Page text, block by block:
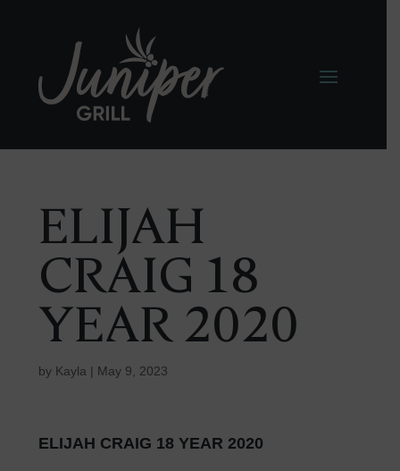
ELIJAH
CRAIG 18
YEAR 2020
by Kayla | May 9, 2023
ELIJAH CRAIG 18 YEAR 2020